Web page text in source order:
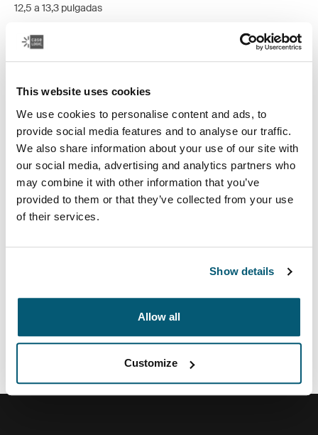
This website uses cookies
We use cookies to personalise content and ads, to
provide social media features and to analyse our traffic.
We also share information about your use of our site with
our social media, advertising and analytics partners who
may combine it with other information that you’ve
provided to them or that they’ve collected from your use
of their services.
Show details
Allow all
Customize
12,5 a 13,3 pulgadas
Color
Una funda tradicional con acolchado protector relleno
de espuma y detalles sofisticados y elegantes.
Todas las características
Toggle techspec
Especificaciones técnicas